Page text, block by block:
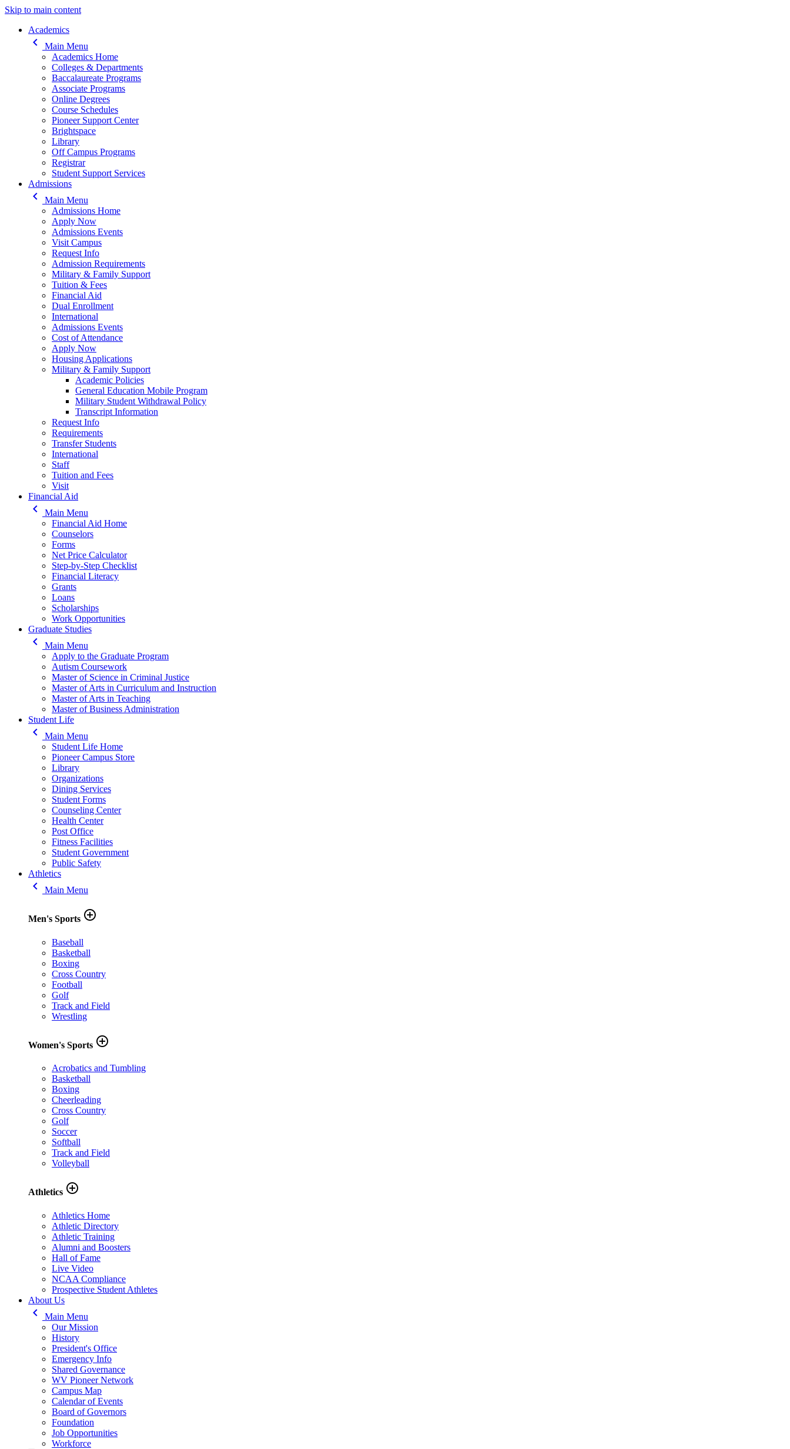
Skip to main content
Main navigation
Academics
keyboard_arrow_left
Main Menu
Academics Home
Colleges & Departments
Baccalaureate Programs
Associate Programs
Online Degrees
Course Schedules
Pioneer Support Center
Brightspace
Library
Off Campus Programs
Registrar
Student Support Services
Admissions
keyboard_arrow_left
Main Menu
Admissions Home
Apply Now
Admissions Events
Visit Campus
Request Info
Admission Requirements
Military & Family Support
Tuition & Fees
Financial Aid
Dual Enrollment
International
Admissions Events
Cost of Attendance
Apply Now
Housing Applications
Military & Family Support
Academic Policies
General Education Mobile Program
Military Student Withdrawal Policy
Transcript Information
Request Info
Requirements
Transfer Students
International
Staff
Tuition and Fees
Visit
Financial Aid
keyboard_arrow_left
Main Menu
Financial Aid Home
Counselors
Forms
Net Price Calculator
Step-by-Step Checklist
Financial Literacy
Grants
Loans
Scholarships
Work Opportunities
Graduate Studies
keyboard_arrow_left
Main Menu
Apply to the Graduate Program
Autism Coursework
Master of Science in Criminal Justice
Master of Arts in Curriculum and Instruction
Master of Arts in Teaching
Master of Business Administration
Student Life
keyboard_arrow_left
Main Menu
Student Life Home
Pioneer Campus Store
Library
Organizations
Dining Services
Student Forms
Counseling Center
Health Center
Post Office
Fitness Facilities
Student Government
Public Safety
Athletics
keyboard_arrow_left Main Menu
Men's Sports add_circle_outline
Baseball
Basketball
Boxing
Cross Country
Football
Golf
Track and Field
Wrestling
Women's Sports add_circle_outline
Acrobatics and Tumbling
Basketball
Boxing
Cheerleading
Cross Country
Golf
Soccer
Softball
Track and Field
Volleyball
Athletics add_circle_outline
Athletics Home
Athletic Directory
Athletic Training
Alumni and Boosters
Hall of Fame
Live Video
NCAA Compliance
Prospective Student Athletes
About Us
keyboard_arrow_left
Main Menu
Our Mission
History
President's Office
Emergency Info
Shared Governance
WV Pioneer Network
Campus Map
Calendar of Events
Board of Governors
Foundation
Job Opportunities
Workforce